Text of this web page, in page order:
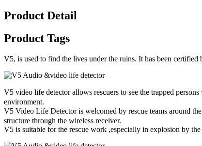
Product Detail
Product Tags
V5, is used to find the lives under the ruins. It has been
V5 video life detector allows rescuers to see the trapped
environment.
V5 Video Life Detector is welcomed by rescue teams around
structure through the wireless receiver.
V5 is suitable for the rescue work ,especially in explosion by